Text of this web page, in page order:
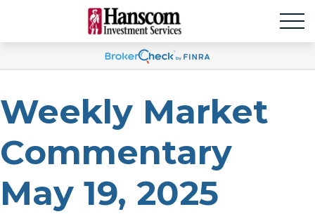
Weekly Market
Commentary
May 19, 2025